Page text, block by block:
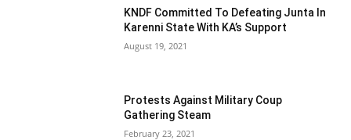
KNDF Committed To Defeating Junta In
Karenni State With KA’s Support
August 19, 2021
Protests Against Military Coup
Gathering Steam
February 23, 2021